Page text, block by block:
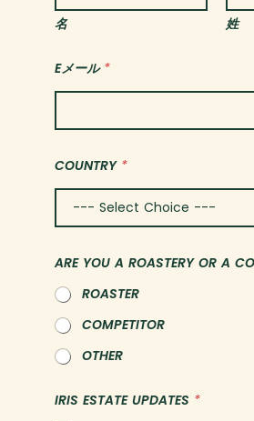
名 姓
Eメール *
O
U
Y
*
*
COUNTRY *
ARE YOU A ROASTERY OR A
ROASTER
COMPETITOR
OTHER
IRIS ESTATE UPDATES *